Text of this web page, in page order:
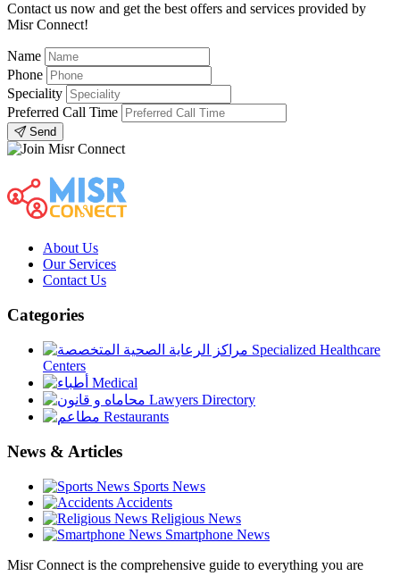
Contact us now and get the best offers and services provided by
Misr Connect!
Name
Phone
Speciality
Preferred Call Time
Send
About Us
Our Services
Contact Us
Categories
Specialized Healthcare
Centers
Medical
Lawyers Directory
Restaurants
News & Articles
Sports News
Accidents
Religious News
Smartphone News
Misr Connect is the comprehensive guide to everything you are